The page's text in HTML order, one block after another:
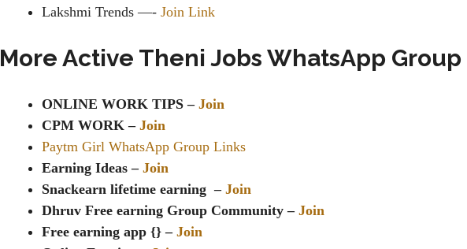
Lakshmi Trends —- Join Link
More Active Theni Jobs WhatsApp
ONLINE WORK TIPS – Join
CPM WORK – Join
Paytm Girl WhatsApp Group Links
Earning Ideas – Join
Snackearn lifetime earning – Join
Dhruv Free earning Group Community – Join
Free earning app {} – Join